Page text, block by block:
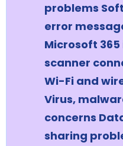
problems
error
Microsoft
scanner
Wi-Fi and
Virus,
concerns
sharing